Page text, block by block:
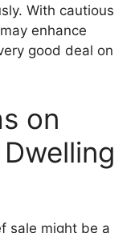
With cautious
enhance
good deal on
on
sale might be a